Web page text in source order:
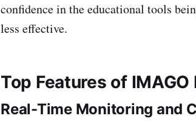
confidence in the educational tools
less effective.
Top Features of IMAGO
Real-Time Monitoring and